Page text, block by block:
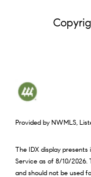
Provided by NWMLS,
The IDX display
Service as of 8/10/2026.
and should not be used